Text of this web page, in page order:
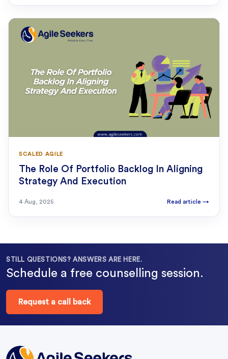
SCALED AGILE
The Role Of Portfolio Backlog In Aligning
Strategy And Execution
4 Aug, 2025 Read article →
STILL QUESTIONS? ANSWERS ARE HERE.
Schedule a free counselling session.
Request a call back